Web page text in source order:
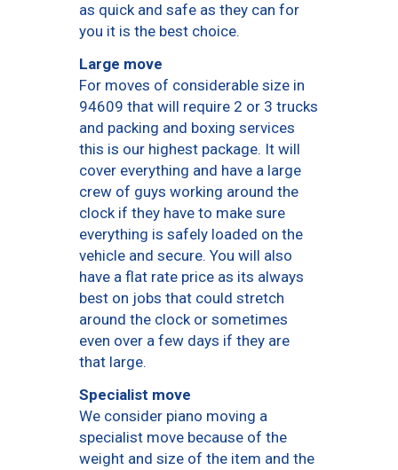
as quick and safe as they can for
you it is the best choice.
Large move
For moves of considerable size in
94609 that will require 2 or 3 trucks
and packing and boxing services
this is our highest package. It will
cover everything and have a large
crew of guys working around the
clock if they have to make sure
everything is safely loaded on the
vehicle and secure. You will also
have a flat rate price as its always
best on jobs that could stretch
around the clock or sometimes
even over a few days if they are
that large.
Specialist move
We consider piano moving a
specialist move because of the
weight and size of the item and the